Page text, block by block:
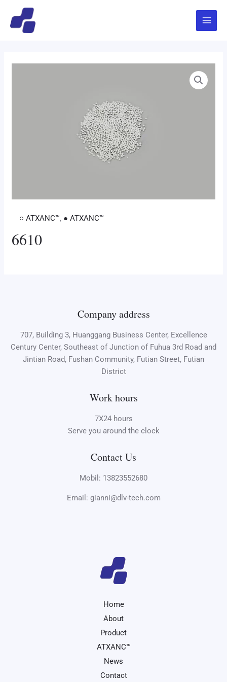
Main
Menu
○ ATXANC™, ● ATXANC™
6610
Company address
707, Building 3, Huanggang Business Center, Excellence
Century Center, Southeast of Junction of Fuhua 3rd Road and
Jintian Road, Fushan Community, Futian Street, Futian
District
Work hours
7X24 hours
Serve you around the clock
Contact Us
Mobil: 13823552680
Email: gianni@dlv-tech.com
Home
About
Product
ATXANC™
News
Contact